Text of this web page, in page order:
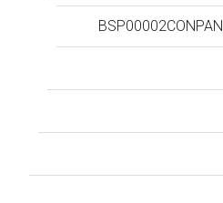
BSP00002CONPAN